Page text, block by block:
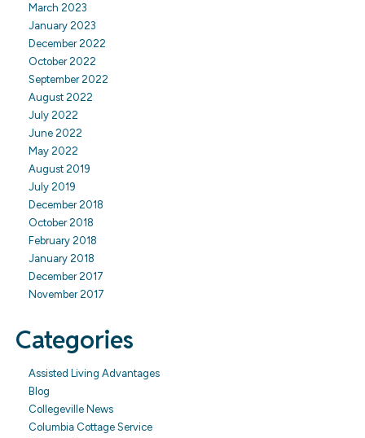
March 2023
January 2023
December 2022
October 2022
September 2022
August 2022
July 2022
June 2022
May 2022
August 2019
July 2019
December 2018
October 2018
February 2018
January 2018
December 2017
November 2017
Categories
Assisted Living Advantages
Blog
Collegeville News
Columbia Cottage Service